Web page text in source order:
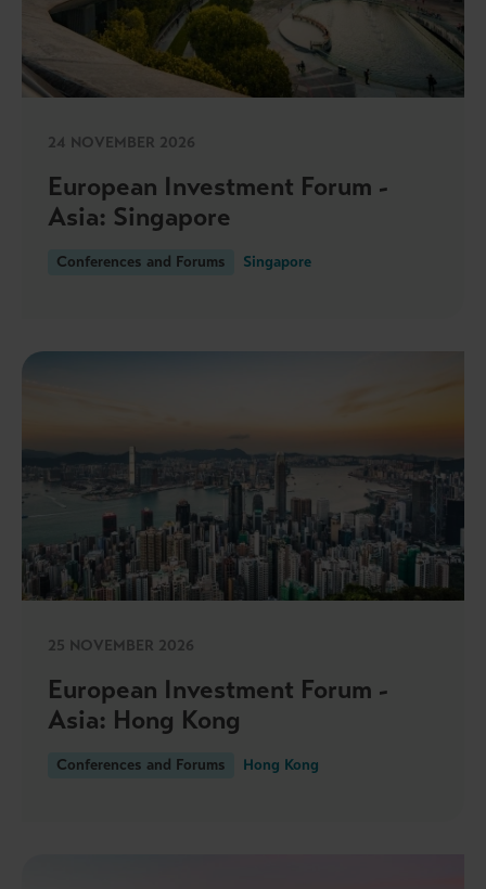
24 NOVEMBER 2026
European Investment Forum -
Asia: Singapore
Conferences and Forums Singapore
25 NOVEMBER 2026
European Investment Forum -
Asia: Hong Kong
Conferences and Forums Hong Kong